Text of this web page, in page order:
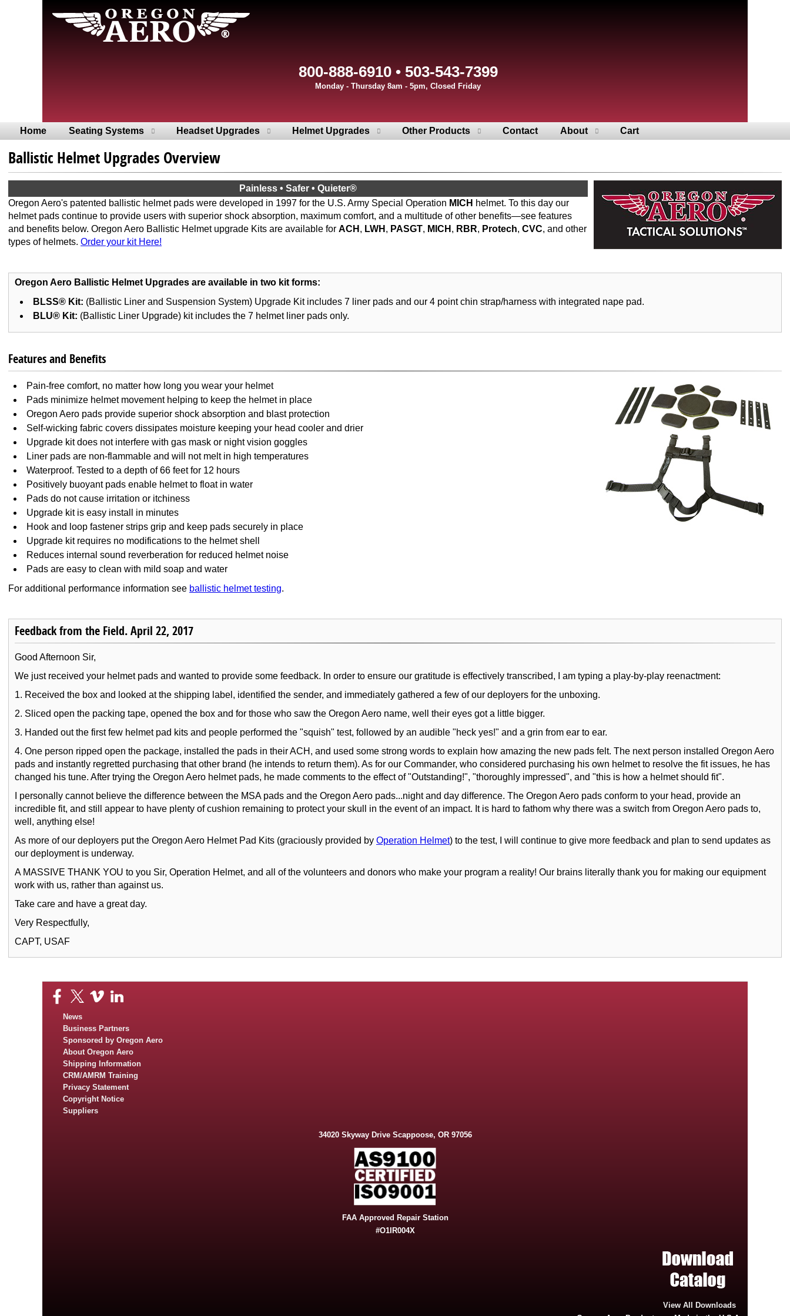
800-888-6910 • 503-543-7399
Monday - Thursday 8am - 5pm, Closed Friday
Home Seating Systems Headset Upgrades Helmet Upgrades Other Products Contact About Cart
Ballistic Helmet Upgrades Overview
Painless • Safer • Quieter®
Oregon Aero's patented ballistic helmet pads were developed in 1997 for the U.S. Army Special Operation MICH helmet. To this day our
helmet pads continue to provide users with superior shock absorption, maximum comfort, and a multitude of other benefits—see features
and benefits below. Oregon Aero Ballistic Helmet upgrade Kits are available for ACH , LWH , PASGT, MICH , RBR, Protech, CVC, and other
types of helmets. Order your kit Here!
Oregon Aero Ballistic Helmet Upgrades are available in two kit forms:
BLSS® Kit: (Ballistic Liner and Suspension System) Upgrade Kit includes 7 liner pads and our 4 point chin strap/harness with integrated nape pad.
BLU® Kit: (Ballistic Liner Upgrade) kit includes the 7 helmet liner pads only.
Features and Benefits
Pain-free comfort, no matter how long you wear your helmet
Pads minimize helmet movement helping to keep the helmet in place
Oregon Aero pads provide superior shock absorption and blast protection
Self-wicking fabric covers dissipates moisture keeping your head cooler and drier
Upgrade kit does not interfere with gas mask or night vision goggles
Liner pads are non-flammable and will not melt in high temperatures
Waterproof. Tested to a depth of 66 feet for 12 hours
Positively buoyant pads enable helmet to float in water
Pads do not cause irritation or itchiness
Upgrade kit is easy install in minutes
Hook and loop fastener strips grip and keep pads securely in place
Upgrade kit requires no modifications to the helmet shell
Reduces internal sound reverberation for reduced helmet noise
Pads are easy to clean with mild soap and water
For additional performance information see ballistic helmet testing.
Feedback from the Field. April 22, 2017
Good Afternoon Sir,
We just received your helmet pads and wanted to provide some feedback. In order to ensure our gratitude is effectively transcribed, I am typing a play-by-play reenactment:
1. Received the box and looked at the shipping label, identified the sender, and immediately gathered a few of our deployers for the unboxing.
2. Sliced open the packing tape, opened the box and for those who saw the Oregon Aero name, well their eyes got a little bigger.
3. Handed out the first few helmet pad kits and people performed the "squish" test, followed by an audible "heck yes!" and a grin from ear to ear.
4. One person ripped open the package, installed the pads in their ACH, and used some strong words to explain how amazing the new pads felt. The next person installed Oregon Aero
pads and instantly regretted purchasing that other brand (he intends to return them). As for our Commander, who considered purchasing his own helmet to resolve the fit issues, he has
changed his tune. After trying the Oregon Aero helmet pads, he made comments to the effect of "Outstanding!", "thoroughly impressed", and "this is how a helmet should fit".
I personally cannot believe the difference between the MSA pads and the Oregon Aero pads...night and day difference. The Oregon Aero pads conform to your head, provide an
incredible fit, and still appear to have plenty of cushion remaining to protect your skull in the event of an impact. It is hard to fathom why there was a switch from Oregon Aero pads to,
well, anything else!
As more of our deployers put the Oregon Aero Helmet Pad Kits (graciously provided by Operation Helmet) to the test, I will continue to give more feedback and plan to send updates as
our deployment is underway.
A MASSIVE THANK YOU to you Sir, Operation Helmet, and all of the volunteers and donors who make your program a reality! Our brains literally thank you for making our equipment
work with us, rather than against us.
Take care and have a great day.
Very Respectfully,
CAPT, USAF
News
Business Partners
Sponsored by Oregon Aero
About Oregon Aero
Shipping Information
CRM/AMRM Training
Privacy Statement
Copyright Notice
Suppliers
34020 Skyway Drive Scappoose, OR 97056
FAA Approved Repair Station
#O1IR004X
View All Downloads